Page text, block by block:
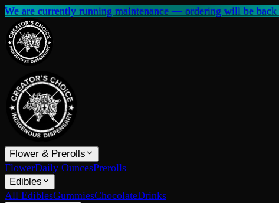
We are currently running maintenance — ordering will be
Flower & Prerolls
FlowerDaily OuncesPrerolls
Edibles
All EdiblesGummiesChocolateDrinks